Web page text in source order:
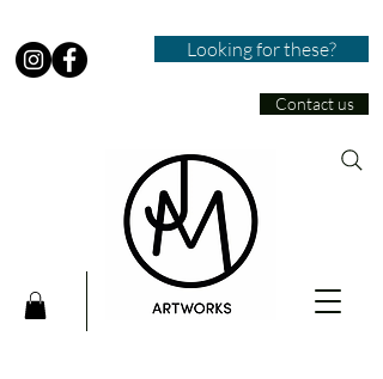
Looking for these?
Contact us